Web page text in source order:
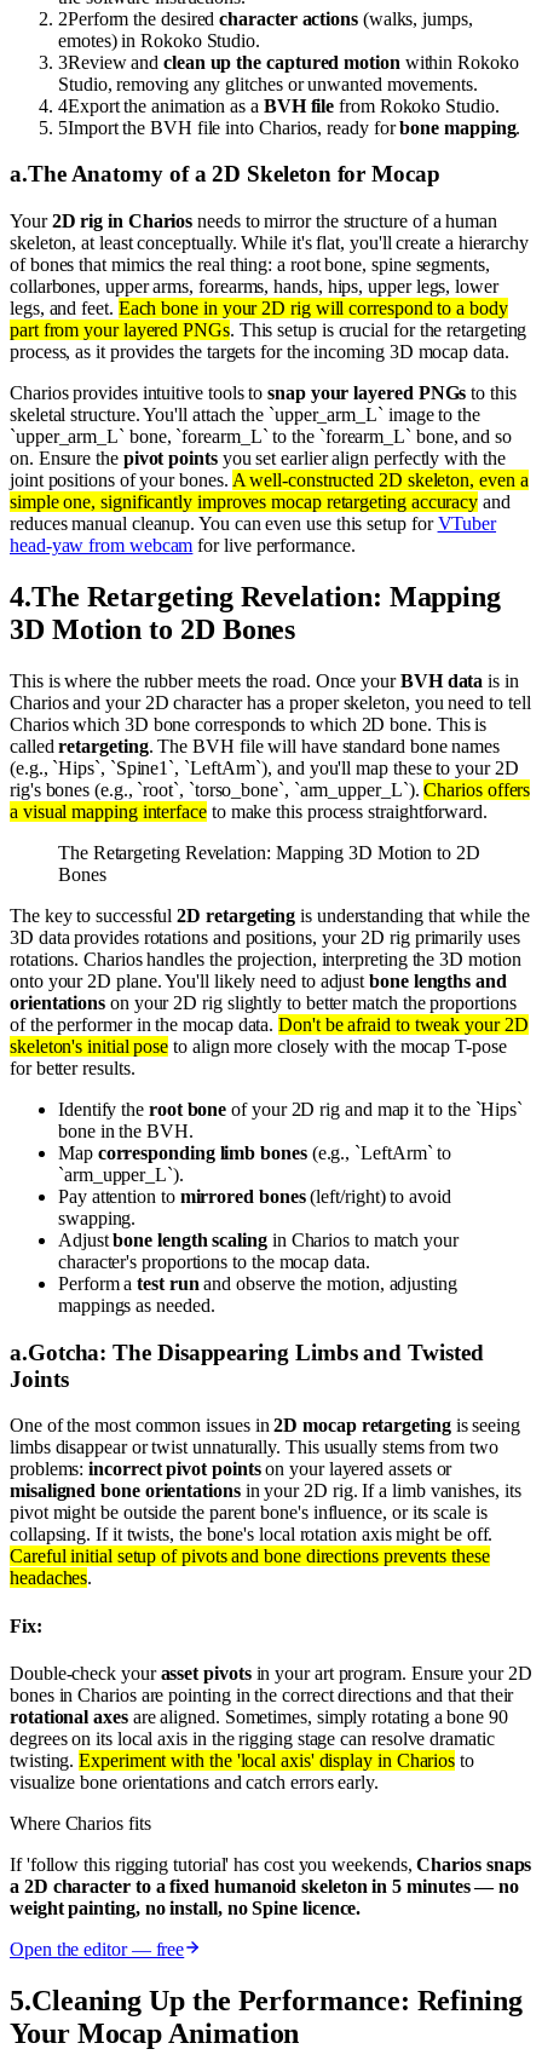
2Perform the desiredcharacter actions(walks, jumps,
emotes) in Rokoko Studio.
3Review andclean up the captured motion within Rokoko
Studio, removing any glitches or unwanted movements.
4Export the animation as a BVH file from Rokoko Studio.
5Import the BVH file into Charios, ready forbone mapping.
a.The Anatomy of a 2D Skeleton for Mocap
Your2D rig in Charios needs to mirror the structure of a human
skeleton, at least conceptually. While it's flat, you'll create a hierarchy
of bones that mimics the real thing: a root bone, spine segments,
collarbones, upper arms, forearms, hands, hips, upper legs, lower
legs, and feet. Each bone in your 2D rig will correspond to a body
part from your layered PNGs. This setup is crucial for the retargeting
process, as it provides the targets for the incoming 3D mocap data.
Charios provides intuitive tools tosnap your layered PNGs to this
skeletal structure. You'll attach the `upper_arm_L` image to the
`upper_arm_L` bone, `forearm_L` to the `forearm_L` bone, and so
on. Ensure the pivot pointsyou set earlier align perfectly with the
joint positions of your bones. A well-constructed 2D skeleton, even a
simple one, significantly improves mocap retargeting accuracy and
reduces manual cleanup. You can even use this setup forVTuber
head-yaw from webcam for live performance.
4.The Retargeting Revelation: Mapping
3D Motion to 2D Bones
This is where the rubber meets the road. Once yourBVH data is in
Charios and your 2D character has a proper skeleton, you need to tell
Charios which 3D bone corresponds to which 2D bone. This is
calledretargeting. The BVH file will have standard bone names
(e.g., `Hips`, `Spine1`, `LeftArm`), and you'll map these to your 2D
rig's bones (e.g., `root`, `torso_bone`, `arm_upper_L`).Charios offers
a visual mapping interfaceto make this process straightforward.
The Retargeting Revelation: Mapping 3D Motion to 2D
Bones
The key to successful2D retargeting is understanding that while the
3D data provides rotations and positions, your 2D rig primarily uses
rotations. Charios handles the projection, interpreting the 3D motion
onto your 2D plane. You'll likely need to adjustbone lengths and
orientations on your 2D rig slightly to better match the proportions
of the performer in the mocap data.Don't be afraid to tweak your 2D
skeleton's initial pose to align more closely with the mocap T-pose
for better results.
Identify the root bone of your 2D rig and map it to the `Hips`
bone in the BVH.
Map corresponding limb bones(e.g., `LeftArm` to
`arm_upper_L`).
Pay attention to mirrored bones(left/right) to avoid
swapping.
Adjustbone length scalingin Charios to match your
character's proportions to the mocap data.
Perform atest run and observe the motion, adjusting
mappings as needed.
a.Gotcha: The Disappearing Limbs and Twisted
Joints
One of the most common issues in2D mocap retargetingis seeing
limbs disappear or twist unnaturally. This usually stems from two
problems:incorrect pivot pointson your layered assets or
misaligned bone orientationsin your 2D rig. If a limb vanishes, its
pivot might be outside the parent bone's influence, or its scale is
collapsing. If it twists, the bone's local rotation axis might be off.
Careful initial setup of pivots and bone directions prevents these
headaches.
Fix:
Double-check yourasset pivotsin your art program. Ensure your 2D
bones in Charios are pointing in the correct directions and that their
rotational axesare aligned. Sometimes, simply rotating a bone 90
degrees on its local axis in the rigging stage can resolve dramatic
twisting.Experiment with the 'local axis' display in Charios to
visualize bone orientations and catch errors early.
Where Charios fits
If 'follow this rigging tutorial' has cost you weekends, Charios snaps
a 2D character to a fixed humanoid skeleton in 5 minutes — no
weight painting, no install, no Spine licence.
Open the editor — free
5.Cleaning Up the Performance: Refining
Your Mocap Animation